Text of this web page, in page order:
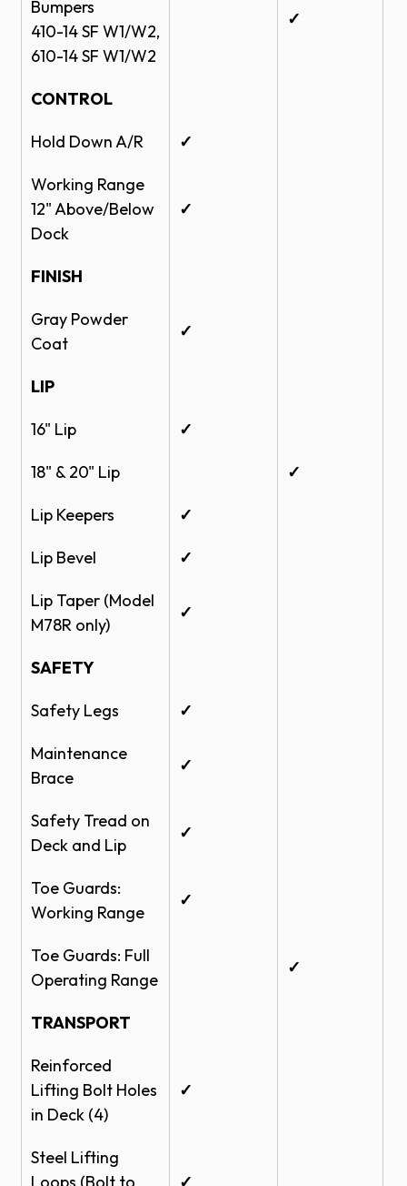
Bumpers
410-14 SF W1/W2,
610-14 SF W1/W2
✓
CONTROL
Hold Down A/R ✓
Working Range
12" Above/Below
Dock
✓
FINISH
Gray Powder
Coat
✓
LIP
16" Lip ✓
18" & 20" Lip ✓
Lip Keepers ✓
Lip Bevel ✓
Lip Taper (Model
M78R only)
✓
SAFETY
Safety Legs ✓
Maintenance
Brace
✓
Safety Tread on
Deck and Lip
✓
Toe Guards:
Working Range
✓
Toe Guards: Full
Operating Range
✓
TRANSPORT
Reinforced
Lifting Bolt Holes
in Deck (4)
✓
Steel Lifting
Loops (Bolt to
✓